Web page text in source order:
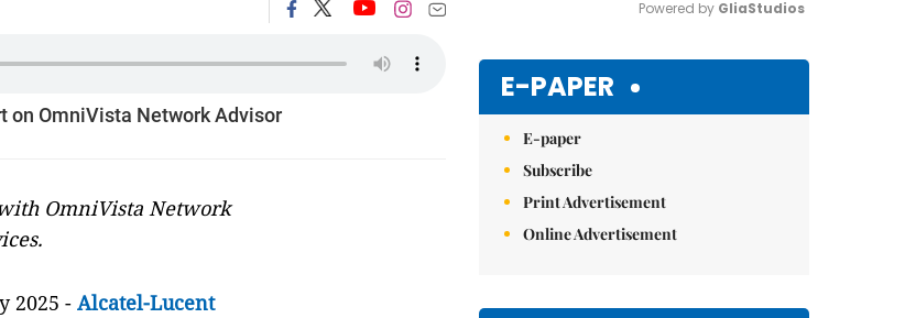
on OmniVista Network Advisor
OmniVista Network
2025 - Alcatel-Lucent
Powered by GliaStudios
E-PAPER
E-paper
Subscribe
Print Advertisement
Online Advertisement